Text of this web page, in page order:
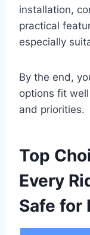
installation,
practical
especially
By the end,
options fit
and priorities.
Top
Every
Safe for